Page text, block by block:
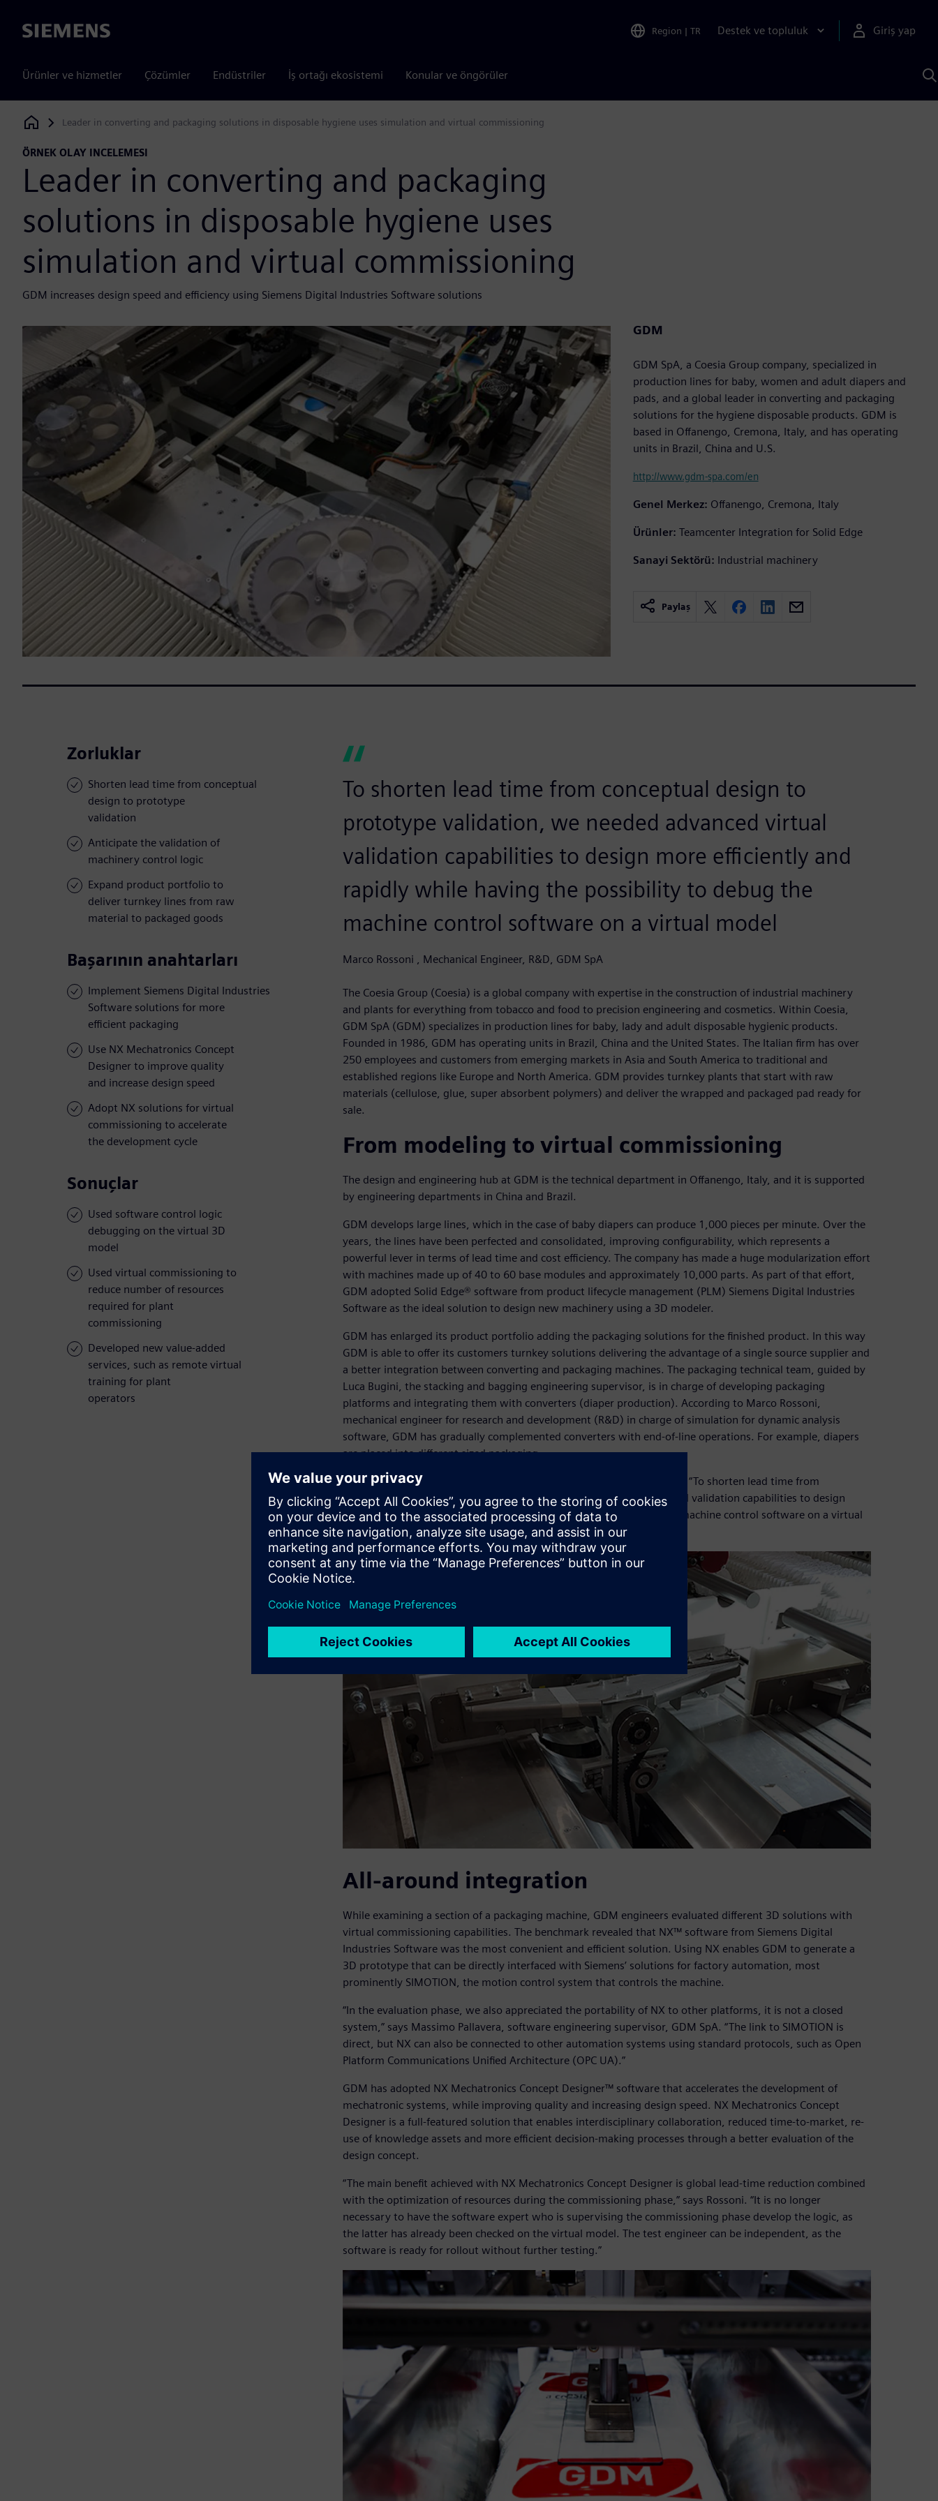
Siemens Region | TR Destek ve topluluk Giriş yap
Ürünler ve hizmetler Çözümler Endüstriler İş ortağı ekosistemi Konular ve öngörüler
Siemens Digital Industries Software
Leader in converting and packaging solutions in disposable hygiene uses simulation and virtual commissioning
ÖRNEK OLAY INCELEMESI
Leader in converting and packaging
solutions in disposable hygiene uses
simulation and virtual commissioning
GDM increases design speed and efficiency using Siemens Digital Industries Software solutions
GDM
GDM SpA, a Coesia Group company, specialized in
production lines for baby, women and adult diapers and
pads, and a global leader in converting and packaging
solutions for the hygiene disposable products. GDM is
based in Offanengo, Cremona, Italy, and has operating
units in Brazil, China and U.S.
http://www.gdm-spa.com/en
Genel Merkez: Offanengo, Cremona, Italy
Ürünler: Teamcenter Integration for Solid Edge
Sanayi Sektörü: Industrial machinery
Paylaş
Zorluklar
Shorten lead time from conceptual
design to prototype
validation
Anticipate the validation of
machinery control logic
Expand product portfolio to
deliver turnkey lines from raw
material to packaged goods
Başarının anahtarları
Implement Siemens Digital Industries
Software solutions for more
efficient packaging
Use NX Mechatronics Concept
Designer to improve quality
and increase design speed
Adopt NX solutions for virtual
commissioning to accelerate
the development cycle
Sonuçlar
Used software control logic
debugging on the virtual 3D
model
Used virtual commissioning to
reduce number of resources
required for plant
commissioning
Developed new value-added
services, such as remote virtual
training for plant
operators
To shorten lead time from conceptual design to
prototype validation, we needed advanced virtual
validation capabilities to design more efficiently and
rapidly while having the possibility to debug the
machine control software on a virtual model
Marco Rossoni , Mechanical Engineer, R&D, GDM SpA
The Coesia Group (Coesia) is a global company with expertise in the construction of industrial machinery
and plants for everything from tobacco and food to precision engineering and cosmetics. Within Coesia,
GDM SpA (GDM) specializes in production lines for baby, lady and adult disposable hygienic products.
Founded in 1986, GDM has operating units in Brazil, China and the United States. The Italian firm has over
250 employees and customers from emerging markets in Asia and South America to traditional and
established regions like Europe and North America. GDM provides turnkey plants that start with raw
materials (cellulose, glue, super absorbent polymers) and deliver the wrapped and packaged pad ready for
sale.
From modeling to virtual commissioning
The design and engineering hub at GDM is the technical department in Offanengo, Italy, and it is supported
by engineering departments in China and Brazil.
GDM develops large lines, which in the case of baby diapers can produce 1,000 pieces per minute. Over the
years, the lines have been perfected and consolidated, improving configurability, which represents a
powerful lever in terms of lead time and cost efficiency. The company has made a huge modularization effort
with machines made up of 40 to 60 base modules and approximately 10,000 parts. As part of that effort,
GDM adopted Solid Edge® software from product lifecycle management (PLM) Siemens Digital Industries
Software as the ideal solution to design new machinery using a 3D modeler.
GDM has enlarged its product portfolio adding the packaging solutions for the finished product. In this way
GDM is able to offer its customers turnkey solutions delivering the advantage of a single source supplier and
a better integration between converting and packaging machines. The packaging technical team, guided by
Luca Bugini, the stacking and bagging engineering supervisor, is in charge of developing packaging
platforms and integrating them with converters (diaper production). According to Marco Rossoni,
mechanical engineer for research and development (R&D) in charge of simulation for dynamic analysis
software, GDM has gradually complemented converters with end-of-line operations. For example, diapers
are placed into different sized packaging.
“The lead time to develop these machines was too long,” says Rossoni. “To shorten lead time from
conceptual design to prototype validation, we needed advanced virtual validation capabilities to design
more efficiently and rapidly while having the possibility to debug the machine control software on a virtual
model.”
All-around integration
While examining a section of a packaging machine, GDM engineers evaluated different 3D solutions with
virtual commissioning capabilities. The benchmark revealed that NX™ software from Siemens Digital
Industries Software was the most convenient and efficient solution. Using NX enables GDM to generate a
3D prototype that can be directly interfaced with Siemens’ solutions for factory automation, most
prominently SIMOTION, the motion control system that controls the machine.
“In the evaluation phase, we also appreciated the portability of NX to other platforms, it is not a closed
system,” says Massimo Pallavera, software engineering supervisor, GDM SpA. “The link to SIMOTION is
direct, but NX can also be connected to other automation systems using standard protocols, such as Open
Platform Communications Unified Architecture (OPC UA).”
GDM has adopted NX Mechatronics Concept Designer™ software that accelerates the development of
mechatronic systems, while improving quality and increasing design speed. NX Mechatronics Concept
Designer is a full-featured solution that enables interdisciplinary collaboration, reduced time-to-market, re-
use of knowledge assets and more efficient decision-making processes through a better evaluation of the
design concept.
“The main benefit achieved with NX Mechatronics Concept Designer is global lead-time reduction combined
with the optimization of resources during the commissioning phase,” says Rossoni. “It is no longer
necessary to have the software expert who is supervising the commissioning phase develop the logic, as
the latter has already been checked on the virtual model. The test engineer can be independent, as the
software is ready for rollout without further testing.”